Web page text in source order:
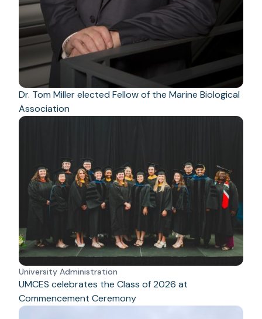
Dr. Tom Miller elected Fellow of the Marine Biological
Association
University Administration
UMCES celebrates the Class of 2026 at
Commencement Ceremony